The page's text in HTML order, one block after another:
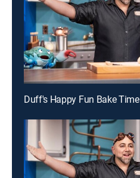
Duff's Happy Fun Bake Time